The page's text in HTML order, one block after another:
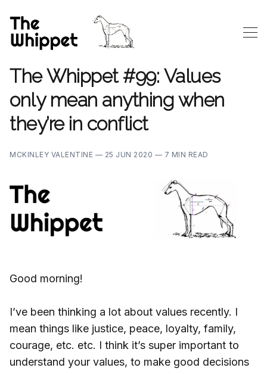
The Whippet #99: Values
only mean anything when
they’re in conflict
MCKINLEY VALENTINE — 25 JUN 2020 — 7 MIN READ
Good morning!
I’ve been thinking a lot about values recently. I
mean things like justice, peace, loyalty, family,
courage, etc. etc. I think it’s super important to
understand your values, to make good decisions